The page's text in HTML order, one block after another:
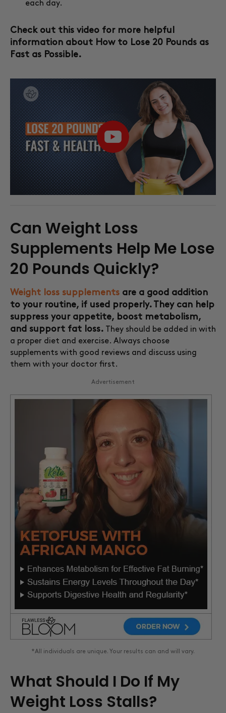
each day.
Check out this video for more helpful
information about How to Lose 20 Pounds as
Fast as Possible.
Can Weight Loss
Supplements Help Me Lose
20 Pounds Quickly?
Weight loss supplements are a good addition
to your routine, if used properly. They can help
suppress your appetite, boost metabolism,
and support fat loss. They should be added in with
a proper diet and exercise. Always choose
supplements with good reviews and discuss using
them with your doctor first.
Advertisement
*All individuals are unique. Your results can and will vary.
What Should I Do If My
Weight Loss Stalls?